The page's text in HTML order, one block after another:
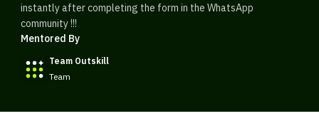
instantly after completing the form in the WhatsApp
community !!!
Mentored By
Team Outskill
Team